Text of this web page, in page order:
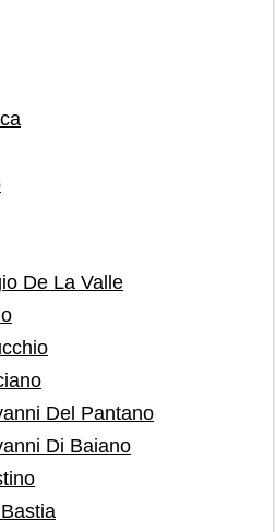
De La Valle
Del Pantano
Di Baiano